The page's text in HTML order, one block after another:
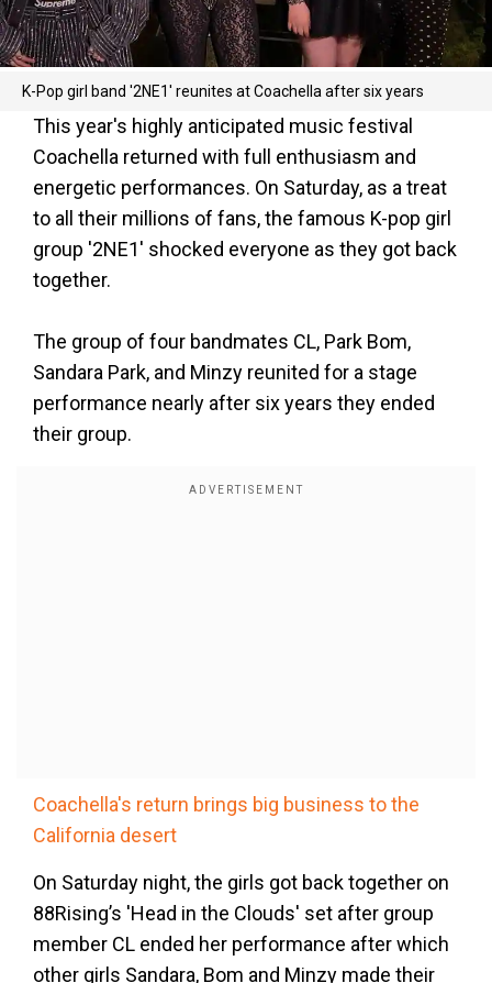
K-Pop girl band '2NE1' reunites at Coachella after six years
This year's highly anticipated music festival
Coachella returned with full enthusiasm and
energetic performances. On Saturday, as a treat
to all their millions of fans, the famous K-pop girl
group '2NE1' shocked everyone as they got back
together.
The group of four bandmates CL, Park Bom,
Sandara Park, and Minzy reunited for a stage
performance nearly after six years they ended
their group.
Coachella's return brings big business to the
California desert
On Saturday night, the girls got back together on
88Rising’s 'Head in the Clouds' set after group
member CL ended her performance after which
other girls Sandara, Bom and Minzy made their